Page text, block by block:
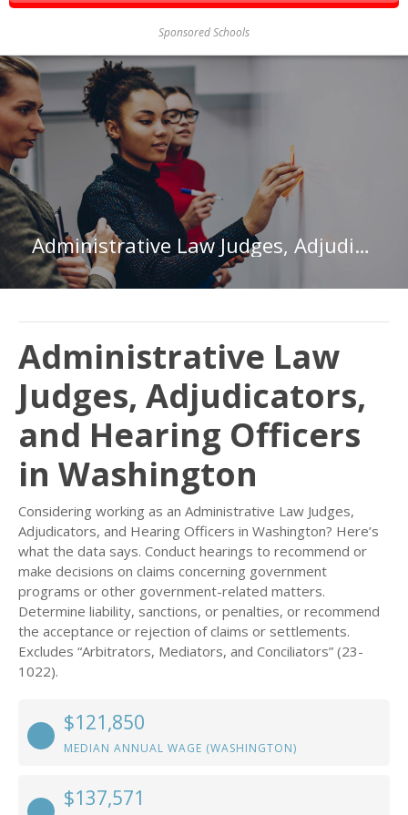
Sponsored Schools
Administrative Law Judges, Adjudicators, and Hearing Officers in Washington
Administrative Law
Judges, Adjudicators,
and Hearing Officers
in Washington
Considering working as an Administrative Law Judges,
Adjudicators, and Hearing Officers in Washington? Here’s
what the data says. Conduct hearings to recommend or
make decisions on claims concerning government
programs or other government-related matters.
Determine liability, sanctions, or penalties, or recommend
the acceptance or rejection of claims or settlements.
Excludes “Arbitrators, Mediators, and Conciliators” (23-
1022).
$121,850
MEDIAN ANNUAL WAGE (WASHINGTON)
$137,571